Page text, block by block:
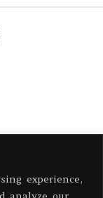
experience,